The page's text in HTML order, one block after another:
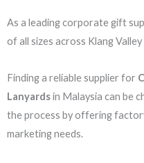
As a leading corporate gift
of all sizes across Klang
Finding a reliable supplier for
Lanyardsin Malaysia can be
the process by offering
marketing needs.